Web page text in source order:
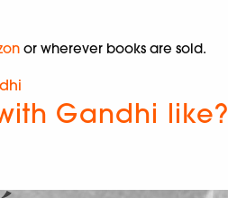
or wherever books are sold.
Gandhi like?